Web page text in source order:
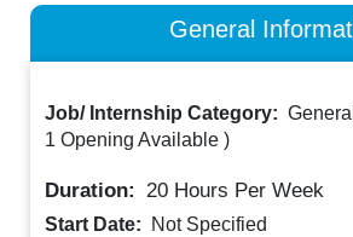
General
Job/ Internship Category:
1 Opening Available )
Duration: 20 Hours Per Week
Start Date:
Not Specified